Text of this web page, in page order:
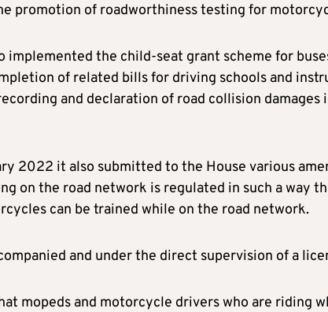
promotion of roadworthiness testing for
implemented the child-seat grant scheme for
of related bills for driving schools and
and declaration of road collision damages
2022 it also submitted to the House various
on the road network is regulated in such a way
can be trained while on the road network.
and under the direct supervision of a
mopeds and motorcycle drivers who are riding